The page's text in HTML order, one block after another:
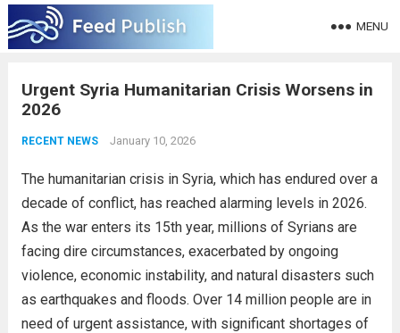
MENU
Urgent Syria Humanitarian Crisis Worsens in
2026
RECENT NEWS January 10, 2026
The humanitarian crisis in Syria, which has endured over a
decade of conflict, has reached alarming levels in 2026.
As the war enters its 15th year, millions of Syrians are
facing dire circumstances, exacerbated by ongoing
violence, economic instability, and natural disasters such
as earthquakes and floods. Over 14 million people are in
need of urgent assistance, with significant shortages of